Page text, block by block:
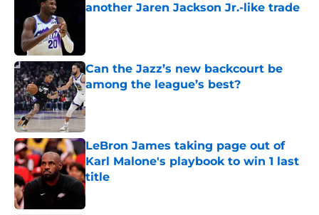
another Jaren Jackson Jr.-like trade
Can the Jazz’s new backcourt be
among the league’s best?
Published by on Invalid Date
LeBron James taking page out of
Karl Malone's playbook to win 1 last
title
Published by on Invalid Date